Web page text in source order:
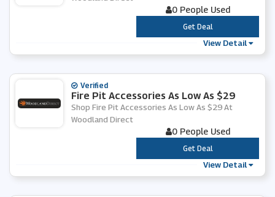
0 People Used
***
Get Deal
View Detail
Verified
Fire Pit Accessories As Low As $29
Shop Fire Pit Accessories As Low As $29 At
Woodland Direct
0 People Used
***
Get Deal
View Detail